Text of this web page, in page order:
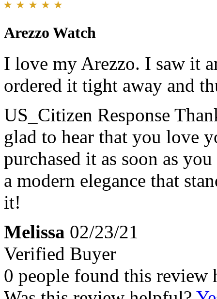
Arezzo Watch
I love my Arezzo. I saw it
ordered it tight away and
US_Citizen Response
glad to hear that you love
purchased it as soon as
a modern elegance that
it!
Melissa 02/23/21
Verified Buyer
0 people found this review